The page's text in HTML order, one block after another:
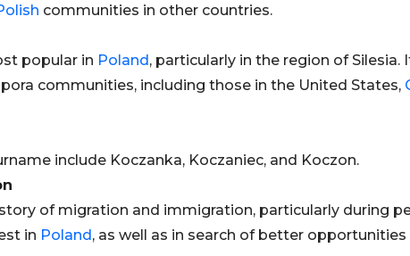
communities in other countries.
popular in Poland, particularly in the region of Silesia.
communities, including those in the United States,
include Koczanka, Koczaniec, and Koczon.
of migration and immigration, particularly during
in Poland, as well as in search of better